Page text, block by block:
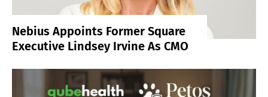
Nebius Appoints Former Square
Executive Lindsey Irvine As CMO